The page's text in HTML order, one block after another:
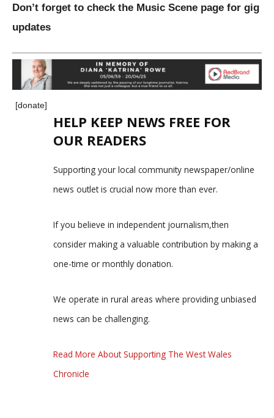
Don’t forget to check the Music Scene page for gig
updates
[donate]
HELP KEEP NEWS FREE FOR
OUR READERS
Supporting your local community newspaper/online
news outlet is crucial now more than ever.
If you believe in independent journalism,then
consider making a valuable contribution by making a
one-time or monthly donation.
We operate in rural areas where providing unbiased
news can be challenging.
Read More About Supporting The West Wales
Chronicle